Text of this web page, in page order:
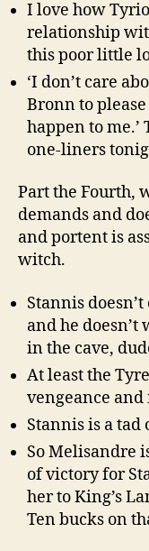
I love how
relationship
this poor little
‘I don’t care
Bronn to
happen to
one-liners
Part the Fourth,
demands and
and portent is
witch.
Stannis
and he
in the cave,
At least the
vengeance and
Stannis is a
So Melisandre
of victory for
her to King’s
Ten bucks on